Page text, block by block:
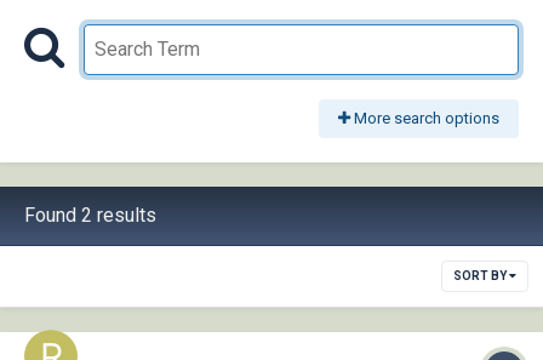
More search options
Found 2 results
SORT BY